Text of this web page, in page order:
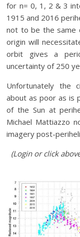
for n= 0, 1, 2 & 3
1915 and 2016
not to be the same
origin will
orbit gives a
uncertainty of 250
Unfortunately the
about as poor as is
of the Sun at
Michael Mattiazzo
imagery post-
(Login or click